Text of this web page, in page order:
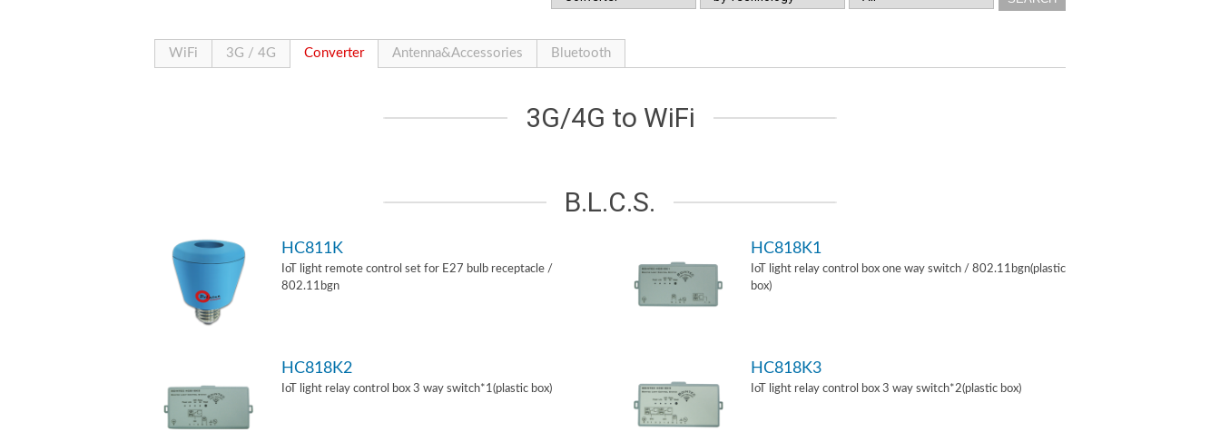
WiFi 3G / 4G Converter Antenna&Accessories Bluetooth
3G/4G to WiFi
B.L.C.S.
HC811K
IoT light remote control set for E27 bulb receptacle /
802.11bgn
HC818K1
IoT light relay control box one way switch / 802.11bgn(plastic
box)
HC818K2
IoT light relay control box 3 way switch*1(plastic box)
HC818K3
IoT light relay control box 3 way switch*2(plastic box)